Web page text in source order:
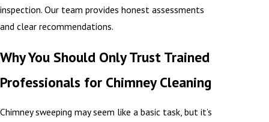
inspection. Our team provides honest assessments
and clear recommendations.
Why You Should Only Trust Trained
Professionals for Chimney Cleaning
Chimney sweeping may seem like a basic task, but it’s